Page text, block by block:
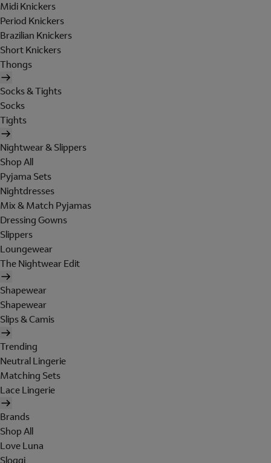
Midi Knickers
Period Knickers
Brazilian Knickers
Short Knickers
Thongs
Socks & Tights
Socks
Tights
Nightwear & Slippers
Shop All
Pyjama Sets
Nightdresses
Mix & Match Pyjamas
Dressing Gowns
Slippers
Loungewear
The Nightwear Edit
Shapewear
Shapewear
Slips & Camis
Trending
Neutral Lingerie
Matching Sets
Lace Lingerie
Brands
Shop All
Love Luna
Sloggi